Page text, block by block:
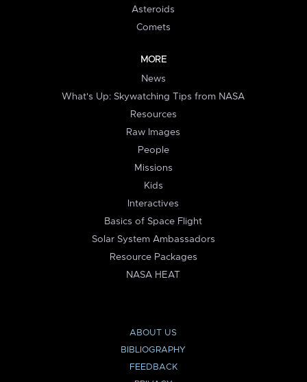
Asteroids
Comets
MORE
News
What's Up: Skywatching Tips from NASA
Resources
Raw Images
People
Missions
Kids
Interactives
Basics of Space Flight
Solar System Ambassadors
Resource Packages
NASA HEAT
ABOUT US
BIBLIOGRAPHY
FEEDBACK